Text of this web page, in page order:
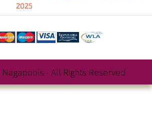
2025
- All Rights Reserved